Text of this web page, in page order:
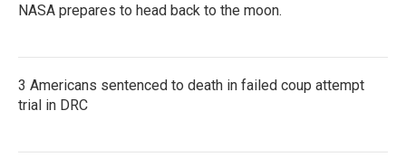
NASA prepares to head back to the moon.
3 Americans sentenced to death in failed coup attempt
trial in DRC